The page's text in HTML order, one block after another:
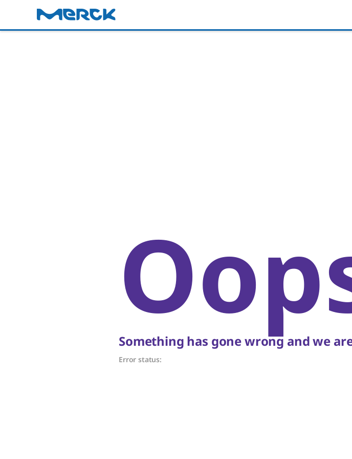
Something has gone wrong and we
Error status: